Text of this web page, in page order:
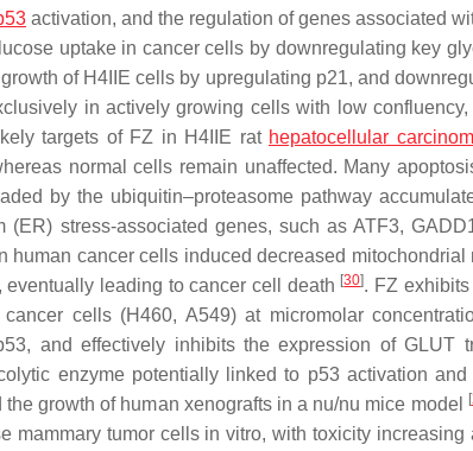
activation, and the regulation of genes associated
uptake in cancer cells by downregulating key
of H4IIE cells by upregulating p21, and
in actively growing cells with low
targets of FZ in H4IIE rat hepatocellular
normal cells remain unaffected. Many
by the ubiquitin–proteasome pathway
(ER) stress-associated genes, such as ATF3,
human cancer cells induced decreased mitochondrial
eventually leading to cancer cell death [30]. FZ
cells (H460, A549) at micromolar
and effectively inhibits the expression of GLUT
enzyme potentially linked to p53 activation
growth of human xenografts in a nu/nu mice model [
mammary tumor cells in vitro, with toxicity increasing